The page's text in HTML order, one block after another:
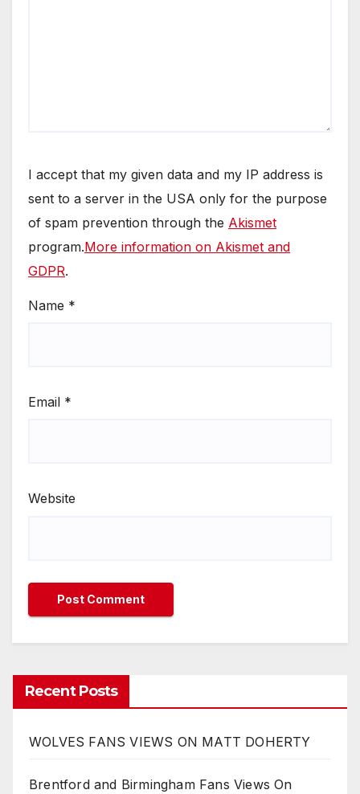
I accept that my given data and my IP address is
sent to a server in the USA only for the purpose
of spam prevention through the Akismet
program.More information on Akismet and
GDPR.
Name *
Email *
Website
Recent Posts
WOLVES FANS VIEWS ON MATT DOHERTY
Brentford and Birmingham Fans Views On